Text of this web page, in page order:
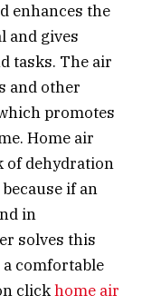
enhances the
and gives
tasks. The air
and other
promotes
Home air
of dehydration
if an
in
solves this
comfortable
clickhome air